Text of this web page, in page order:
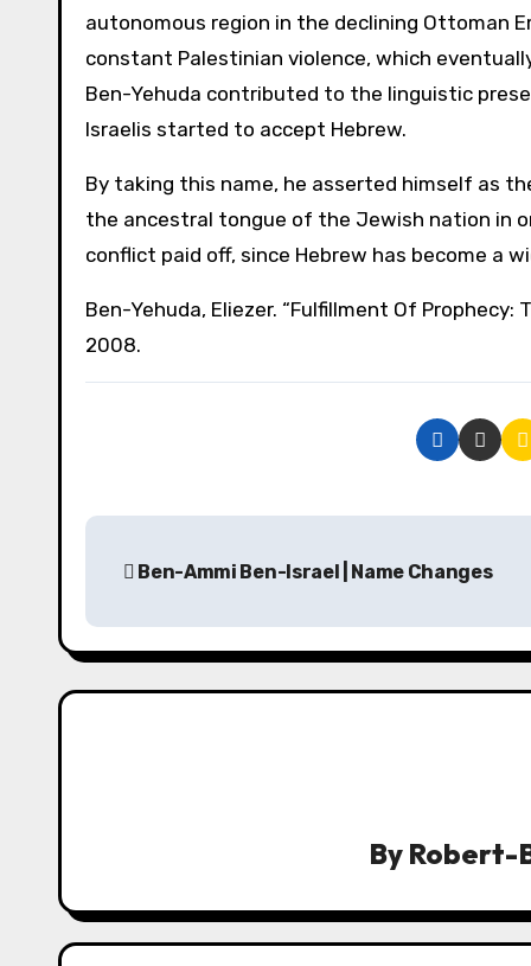
autonomous region in the declining Ottoman
constant Palestinian violence, which
Ben-Yehuda contributed to the linguistic
Israelis started to accept Hebrew.
By taking this name, he asserted himself as
the ancestral tongue of the Jewish nation in
conflict paid off, since Hebrew has become a
Ben-Yehuda, Eliezer. “Fulfillment Of Prophecy:
2008.
P
s
t
g
Ben-Ammi Ben-Israel | Name Changes
By Robert-